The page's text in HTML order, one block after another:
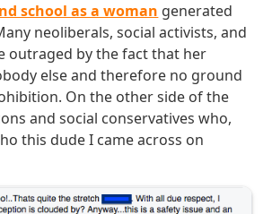
school as a woman generated
neoliberals, social activists, and
outraged by the fact that her
else and therefore no ground
On the other side of the
and social conservatives who,
this dude I came across on